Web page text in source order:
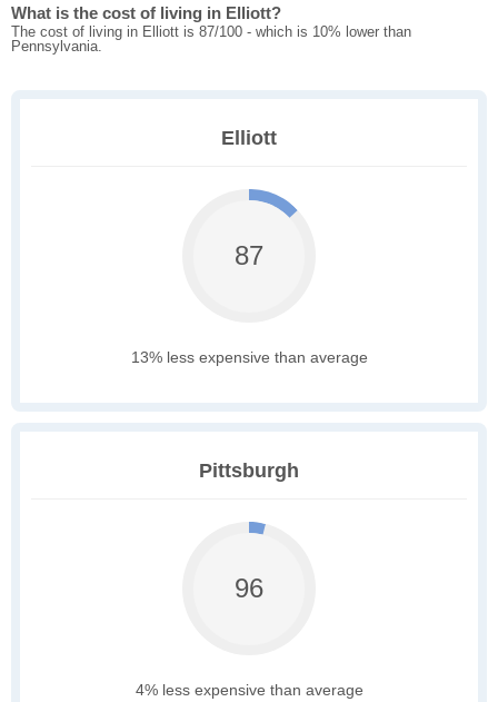
What is the cost of living in Elliott?
The cost of living in Elliott is 87/100 - which is 10% lower than
Pennsylvania.
Elliott
87
13% less expensive than average
Pittsburgh
96
4% less expensive than average